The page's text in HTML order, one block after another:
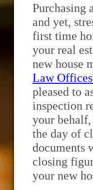
Purchasing
and yet,
first time
your real
new house
Law
pleased to
inspection
your
the day of
documents
closing
your new